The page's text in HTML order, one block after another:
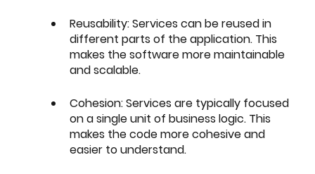
Reusability: Services can be reused in
different parts of the application. This
makes the software more maintainable
and scalable.
Cohesion: Services are typically focused
on a single unit of business logic. This
makes the code more cohesive and
easier to understand.